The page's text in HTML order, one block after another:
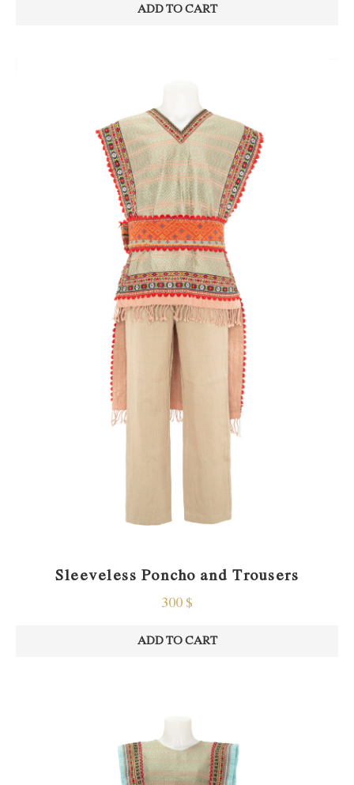
ADD TO CART
Sleeveless Poncho and Trousers
300 $
ADD TO CART